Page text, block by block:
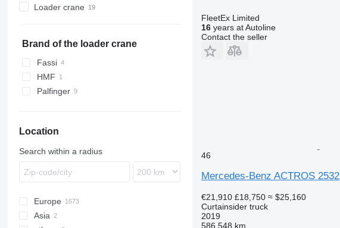
Midlum
L-series
Loader crane
Brand of the loader crane
Fassi
HMF
Palfinger
Location
Search within a radius
Europe
Asia
FleetEx Limited
16years at Autoline
Contact the seller
46
Mercedes-Benz ACTROS 2532
€21,910 £18,750 ≈ $25,160
Curtainsider truck
2019
586,548 km